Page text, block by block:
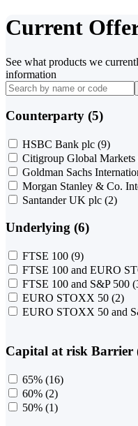
Current
See what products we
information
Counterparty (5)
HSBC Bank plc (9)
Citigroup Global Markets
Goldman Sachs
Morgan Stanley & Co.
Santander UK plc (2)
Underlying (6)
FTSE 100 (9)
FTSE 100 and EURO
FTSE 100 and S&P 500
EURO STOXX 50 (2)
EURO STOXX 50 and
Capital at risk Barrier
65% (16)
60% (2)
50% (1)